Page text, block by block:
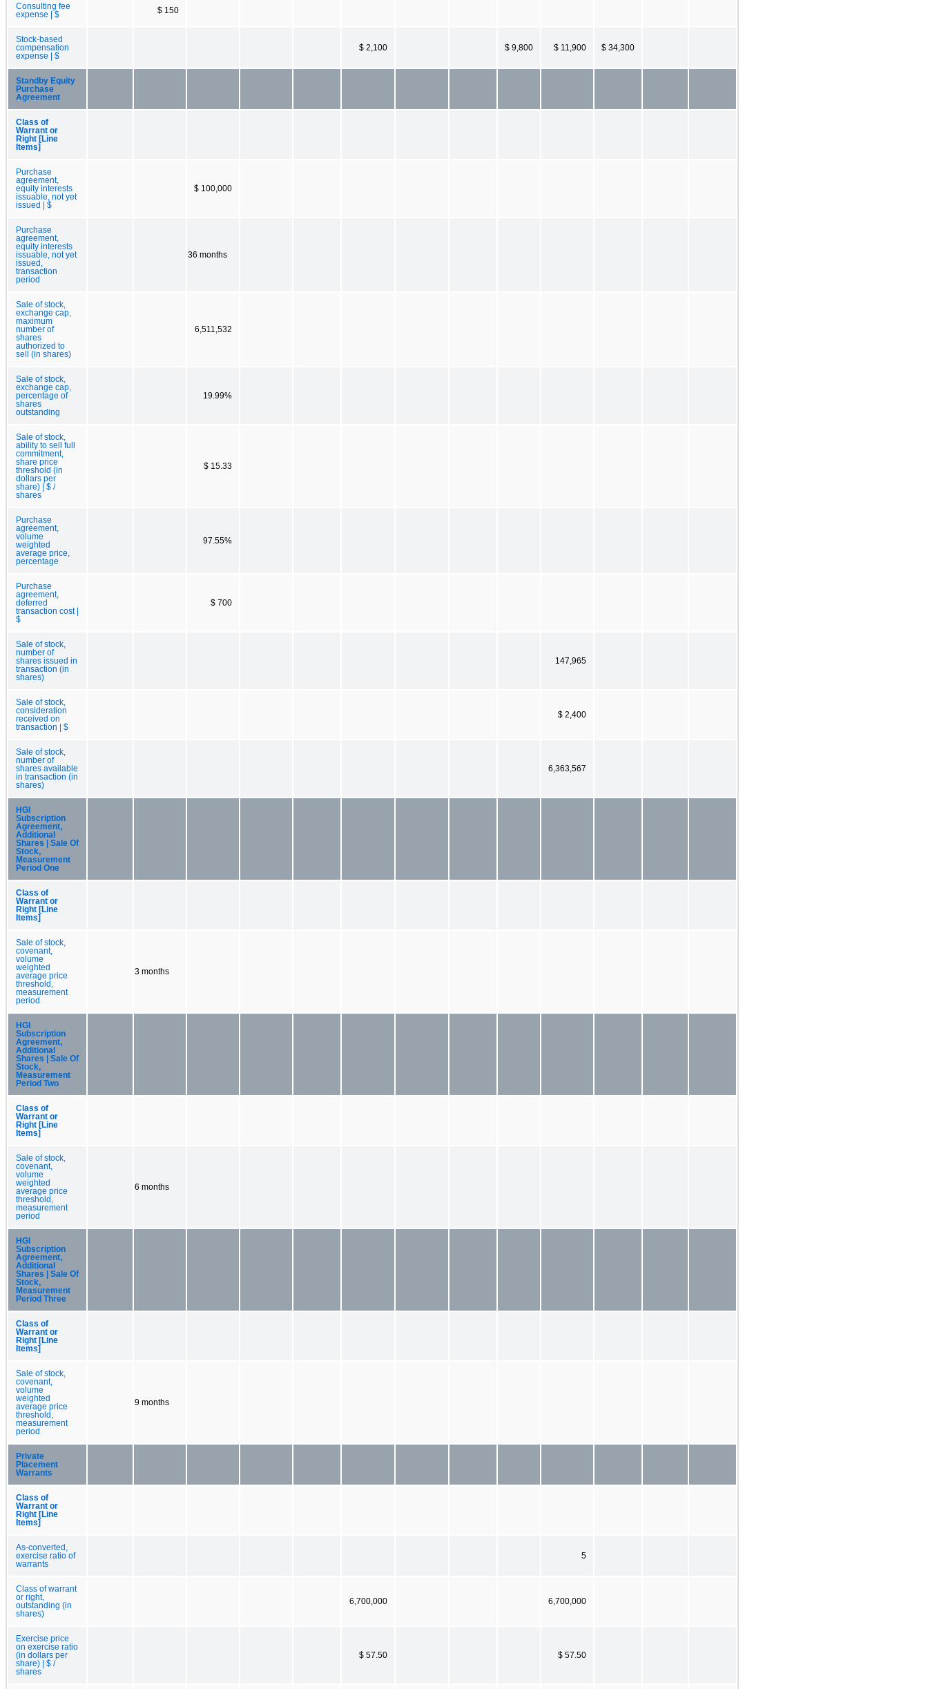
Consulting fee
expense | $
$ 150
Stock-based
compensation
expense | $
$ 2,100 $ 9,800 $ 11,900 $ 34,300
Standby Equity
Purchase
Agreement
Class of
Warrant or
Right [Line
Items]
Purchase
agreement,
equity interests
issuable, not yet
issued | $
$ 100,000
Purchase
agreement,
equity interests
issuable, not yet
issued,
transaction
period
36 months
Sale of stock,
exchange cap,
maximum
number of
shares
authorized to
sell (in shares)
6,511,532
Sale of stock,
exchange cap,
percentage of
shares
outstanding
19.99%
Sale of stock,
ability to sell full
commitment,
share price
threshold (in
dollars per
share) | $ /
shares
$ 15.33
Purchase
agreement,
volume
weighted
average price,
percentage
97.55%
Purchase
agreement,
deferred
transaction cost |
$
$ 700
Sale of stock,
number of
shares issued in
transaction (in
shares)
147,965
Sale of stock,
consideration
received on
transaction | $
$ 2,400
Sale of stock,
number of
shares available
in transaction (in
shares)
6,363,567
HGI
Subscription
Agreement,
Additional
Shares | Sale Of
Stock,
Measurement
Period One
Class of
Warrant or
Right [Line
Items]
Sale of stock,
covenant,
volume
weighted
average price
threshold,
measurement
period
3 months
HGI
Subscription
Agreement,
Additional
Shares | Sale Of
Stock,
Measurement
Period Two
Class of
Warrant or
Right [Line
Items]
Sale of stock,
covenant,
volume
weighted
average price
threshold,
measurement
period
6 months
HGI
Subscription
Agreement,
Additional
Shares | Sale Of
Stock,
Measurement
Period Three
Class of
Warrant or
Right [Line
Items]
Sale of stock,
covenant,
volume
weighted
average price
threshold,
measurement
period
9 months
Private
Placement
Warrants
Class of
Warrant or
Right [Line
Items]
As-converted,
exercise ratio of
warrants
5
Class of warrant
or right,
outstanding (in
shares)
6,700,000 6,700,000
Exercise price
on exercise ratio
(in dollars per
share) | $ /
shares
$ 57.50 $ 57.50